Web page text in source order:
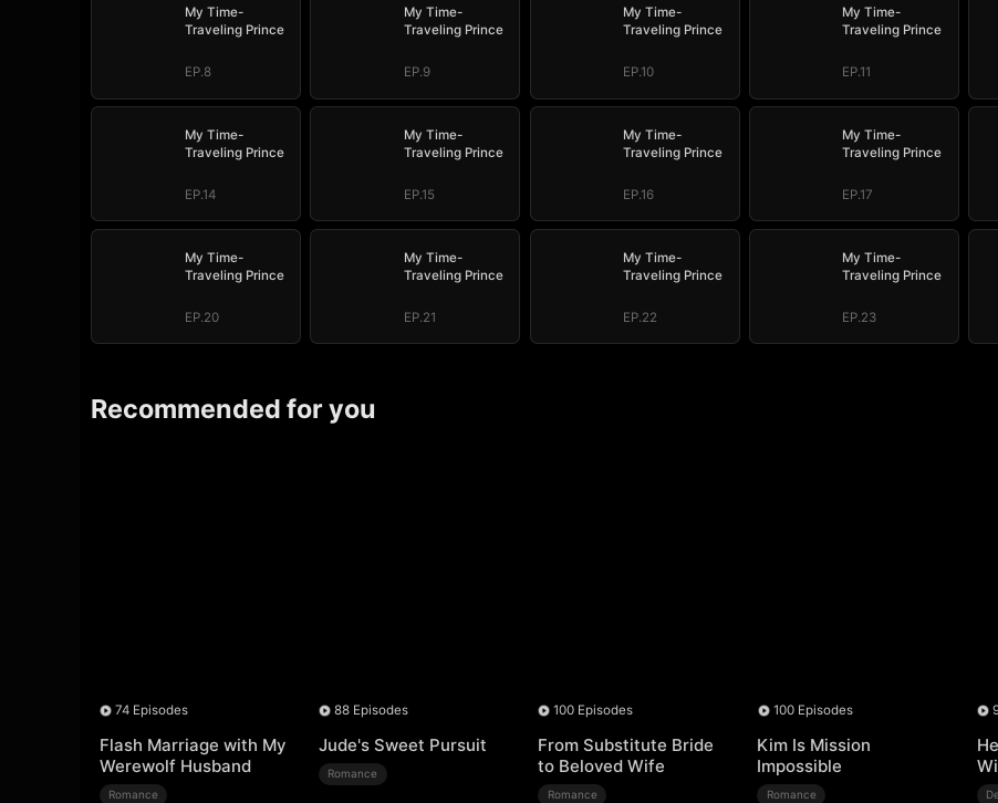
My Time-
Traveling Prince
EP.8
My Time-
Traveling Prince
EP.9
My Time-
Traveling Prince
EP.10
My Time-
Traveling Prince
EP.11
My Time-
Traveling Prince
EP.14
My Time-
Traveling Prince
EP.15
My Time-
Traveling Prince
EP.16
My Time-
Traveling Prince
EP.17
My Time-
Traveling Prince
EP.20
My Time-
Traveling Prince
EP.21
My Time-
Traveling Prince
EP.22
My Time-
Traveling Prince
EP.23
Recommended for you
74 Episodes
Flash Marriage with My
Werewolf Husband
Romance
88 Episodes
Jude's Sweet Pursuit
Romance
100 Episodes
From Substitute Bride
to Beloved Wife
Romance
100 Episodes
Kim Is Mission
Impossible
Romance